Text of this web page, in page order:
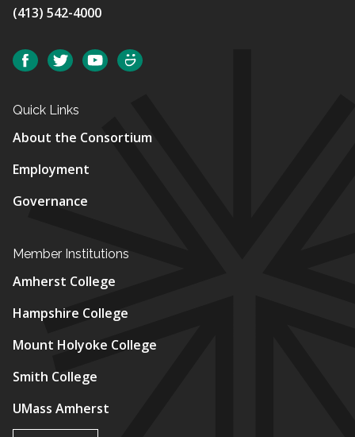
(413) 542-4000
Social FacebookTwitterYouTube
Quick Links
About the Consortium
Employment
Governance
Member Institutions
Amherst College
Hampshire College
Mount Holyoke College
Smith College
UMass Amherst